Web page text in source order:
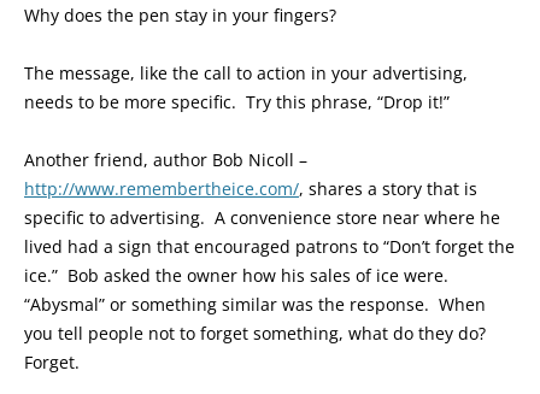
Why does the pen stay in your fingers?
The message, like the call to action in your advertising,
needs to be more specific. Try this phrase, “Drop it!”
Another friend, author Bob Nicoll –
http://www.remembertheice.com/, shares a story that is
specific to advertising. A convenience store near where he
lived had a sign that encouraged patrons to “Don’t forget the
ice.” Bob asked the owner how his sales of ice were.
“Abysmal” or something similar was the response. When
you tell people not to forget something, what do they do?
Forget.